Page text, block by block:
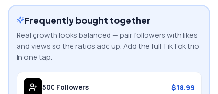
Frequently bought together
Real growth looks balanced — pair followers with likes
and views so the ratios add up. Add the full TikToktrio
in one tap.
500 Followers $18.99